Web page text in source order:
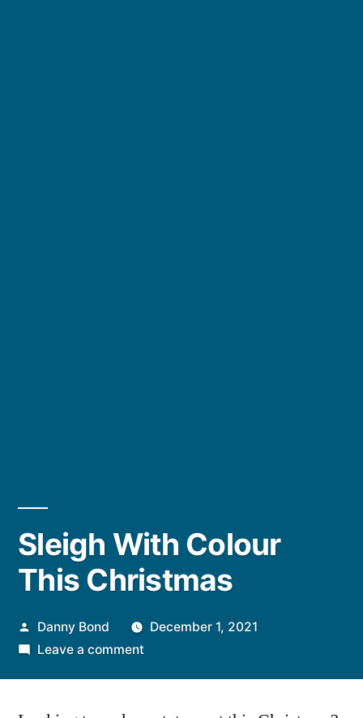
Sleigh With Colour
This Christmas
Posted
by
Danny Bond
December 1, 2021
Leave a commenton